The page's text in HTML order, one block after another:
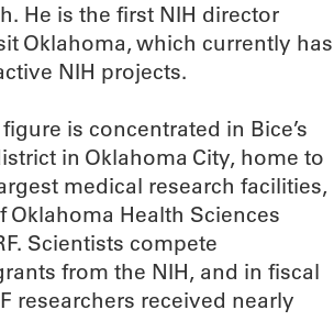
He is the first NIH director
Oklahoma, which currently has
NIH projects.
is concentrated in Bice’s
in Oklahoma City, home to
medical research facilities,
Oklahoma Health Sciences
Scientists compete
from the NIH, and in fiscal
researchers received nearly